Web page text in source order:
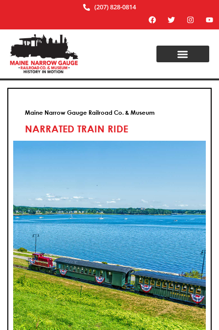
(207) 828-0814
Maine Narrow Gauge Railroad Co. & Museum
NARRATED TRAIN RIDE